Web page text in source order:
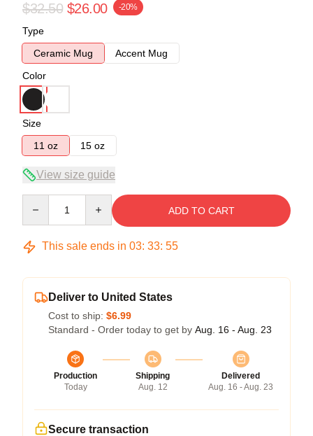
$32.50 $26.00 -20%
Type
Ceramic Mug
Accent Mug
Color
Size
11 oz
15 oz
View size guide
ADD TO CART
This sale ends in 03: 33: 54
Deliver to United States
Cost to ship: $6.99
Standard - Order today to get by Aug. 16 - Aug. 23
Production
Today
Shipping
Aug. 12
Delivered
Aug. 16 - Aug. 23
Secure transaction